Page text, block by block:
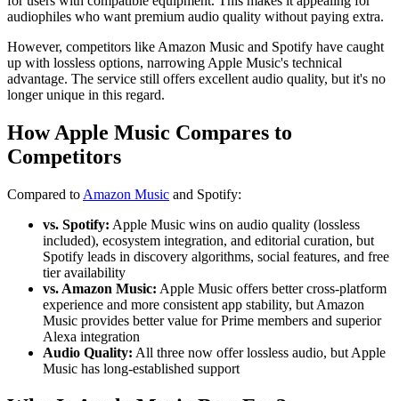
audiophiles who want premium audio quality without paying extra.
However, competitors like Amazon Music and Spotify have caught
up with lossless options, narrowing Apple Music's technical
advantage. The service still offers excellent audio quality, but it's no
longer unique in this regard.
How Apple Music Compares to
Competitors
Compared to Amazon Music and Spotify:
vs. Spotify: Apple Music wins on audio quality (lossless
included), ecosystem integration, and editorial curation, but
Spotify leads in discovery algorithms, social features, and free
tier availability
vs. Amazon Music: Apple Music offers better cross-platform
experience and more consistent app stability, but Amazon
Music provides better value for Prime members and superior
Alexa integration
Audio Quality: All three now offer lossless audio, but Apple
Music has long-established support